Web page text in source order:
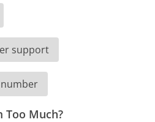
support
Too Much?